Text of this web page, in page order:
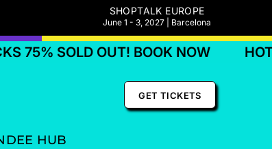
SHOPTALK EUROPE
June 1 - 3, 2027 | Barcelona
75% SOLD OUT! BOOK NOW
GET TICKETS
HUB